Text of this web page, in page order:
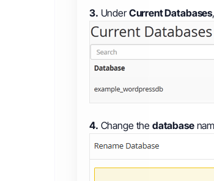
3. UnderCurrent Databases
4. Change the database